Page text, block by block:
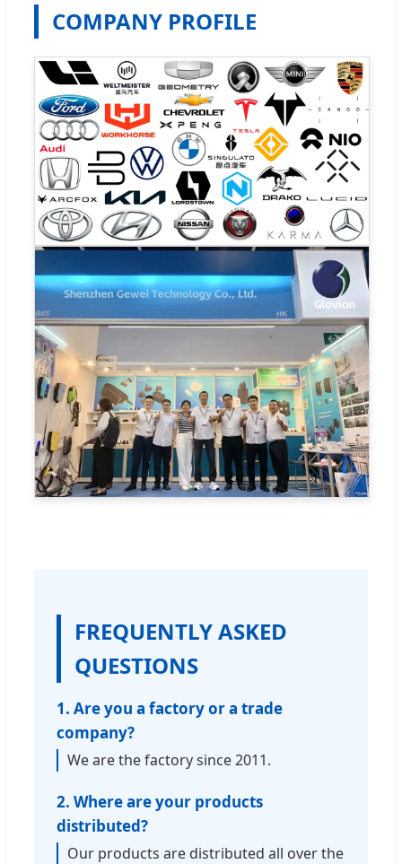
COMPANY PROFILE
FREQUENTLY ASKED
QUESTIONS
1. Are you a factory or a trade
company?
We are the factory since 2011.
2. Where are your products
distributed?
Our products are distributed all over the